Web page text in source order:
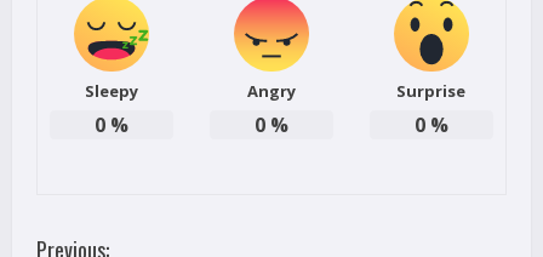
Sleepy
0%
Angry
0%
Surprise
0%
Previous: